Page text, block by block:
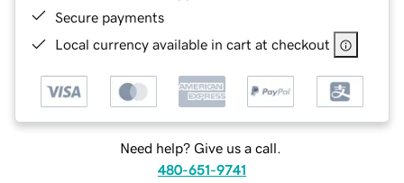
Secure payments
Local currency available in cart at checkout
Need help? Give us a call.
480-651-9741